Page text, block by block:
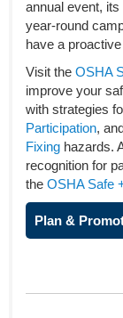
annual event,
year-round
have a
Visit the OSHA
improve your
with strategies
Participation,
Fixing hazards.
recognition for
the OSHA Safe
Plan &